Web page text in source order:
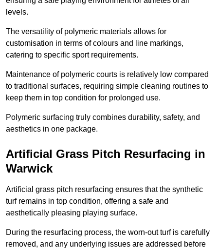
levels.
The versatility of polymeric materials allows for
customisation in terms of colours and line markings,
catering to specific sport requirements.
Maintenance of polymeric courts is relatively low compared
to traditional surfaces, requiring simple cleaning routines to
keep them in top condition for prolonged use.
Polymeric surfacing truly combines durability, safety, and
aesthetics in one package.
Artificial Grass Pitch Resurfacing in
Warwick
Artificial grass pitch resurfacing ensures that the synthetic
turf remains in top condition, offering a safe and
aesthetically pleasing playing surface.
During the resurfacing process, the worn-out turf is carefully
removed, and any underlying issues are addressed before